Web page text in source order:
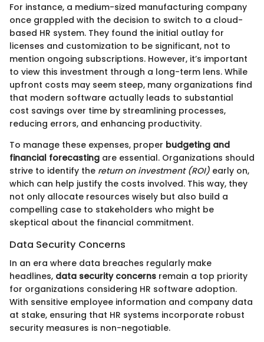
For instance, a medium-sized manufacturing company
once grappled with the decision to switch to a cloud-
based HR system. They found the initial outlay for
licenses and customization to be significant, not to
mention ongoing subscriptions. However, it’s important
to view this investment through a long-term lens. While
upfront costs may seem steep, many organizations find
that modern software actually leads to substantial
cost savings over time by streamlining processes,
reducing errors, and enhancing productivity.
To manage these expenses, proper budgeting and
financial forecasting are essential. Organizations should
strive to identify the return on investment (ROI) early on,
which can help justify the costs involved. This way, they
not only allocate resources wisely but also build a
compelling case to stakeholders who might be
skeptical about the financial commitment.
Data Security Concerns
In an era where data breaches regularly make
headlines, data security concerns remain a top priority
for organizations considering HR software adoption.
With sensitive employee information and company data
at stake, ensuring that HR systems incorporate robust
security measures is non-negotiable.